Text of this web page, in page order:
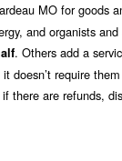
MO for goods
and organists
. Others add a
doesn’t require
there are refunds,